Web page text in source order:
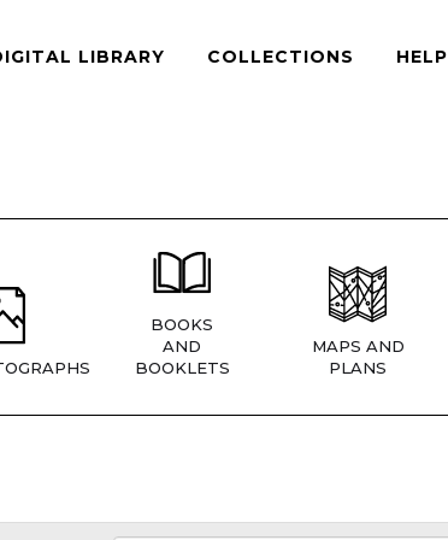
LIBRARY COLLECTIONS HELP
BOOKS
AND
BOOKLETS
MAPS AND
PLANS